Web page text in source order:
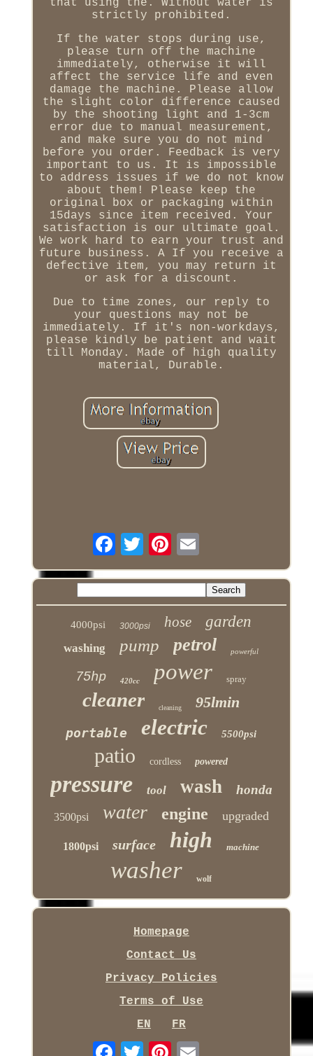
that using the. Without water is
strictly prohibited.
If the water stops during use,
please turn off the machine
immediately, otherwise it will
affect the service life and even
damage the machine. Please allow
the slight color difference caused
by the shooting light and 1-3cm
error due to manual measurement,
and make sure you do not mind
before you order. Feedback is very
important to us. It is impossible
to address issues if we do not know
about them! Please keep the
original box or packaging within
15days since item received. Your
satisfaction is our ultimate goal.
We work hard to earn your trust and
future business. A If you receive a
defective item, you may return it
or ask for a discount.
Due to time zones, our reply to
your questions may not be
immediately. If it's non-workdays,
please kindly be patient and wait
till Monday. Made of high quality
material, Durable.
4000psi 3000psi hose garden
washing pump petrol powerful
75hp 420cc power spray
cleaner cleaning 95lmin
portable electric 5500psi
patio cordless powered
pressure tool wash honda
3500psi water engine upgraded
1800psi surface high machine
washer wolf
Homepage
Contact Us
Privacy Policies
Terms of Use
EN
FR